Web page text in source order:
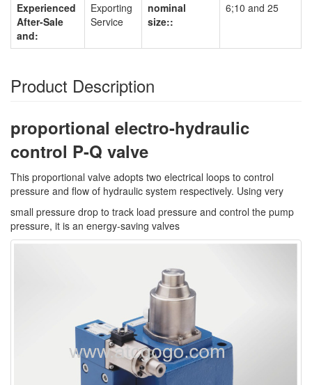
Experienced
After-Sale
and:
Exporting
Service
nominal
size::
6;10 and 25
Product Description
proportional electro-hydraulic
control P-Q valve
This proportional valve adopts two electrical loops to control
pressure and flow of hydraulic system respectively. Using very
small pressure drop to track load pressure and control the pump
pressure, it is an energy-saving valves